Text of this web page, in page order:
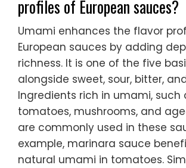
profiles of European sauces?
Umami enhances the flavor
European sauces by adding
richness. It is one of the five
alongside sweet, sour, bitter,
Ingredients rich in umami, such
tomatoes, mushrooms, and
are commonly used in these
example, marinara sauce
natural umami in tomatoes.